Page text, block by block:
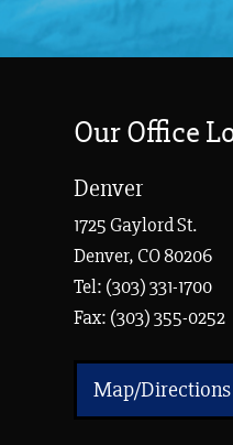
Our Office
Denver
1725 Gaylord St.
Denver, CO 80206
Tel: (303) 331-1700
Fax: (303) 355-0252
Map/Directions